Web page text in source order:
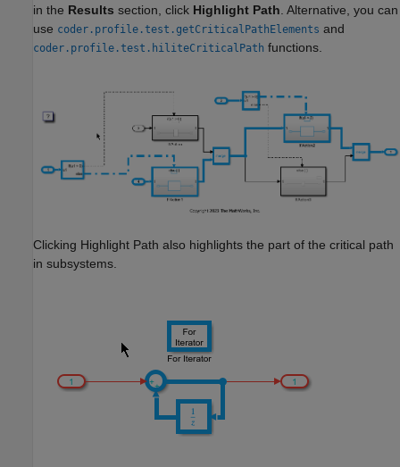
in the Results section, click Highlight Path. Alternative, you can
use coder.profile.test.getCriticalPathElements and
coder.profile.test.hiliteCriticalPath functions.
Clicking Highlight Path also highlights the part of the critical path
in subsystems.